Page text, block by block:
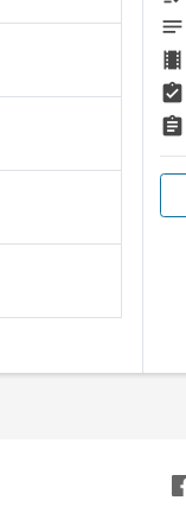
notes
theaters
assignment_turned_in
assignment